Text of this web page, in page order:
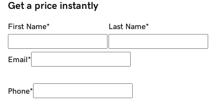
Get a price instantly
First Name* Last Name*
Email*
Phone*